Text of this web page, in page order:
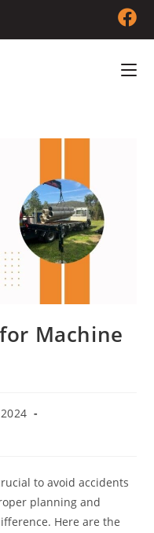
Machine
to avoid accidents
planning and
Here are the